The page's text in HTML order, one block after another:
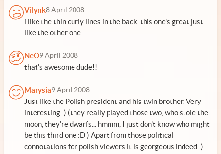
Vilynk8 April 2008
i like the thin curly lines in the back. this one's great just
like the other one
NeO9 April 2008
that's awesome dude!!
Marysia9 April 2008
Just like the Polish president and his twin brother. Very
interesting :) (they really played those two, who stole the
moon, they're dwarfs... hmmm, I just don't know who might
be this third one :D ) Apart from those political
connotations for polish viewers it is georgeous indeed :)